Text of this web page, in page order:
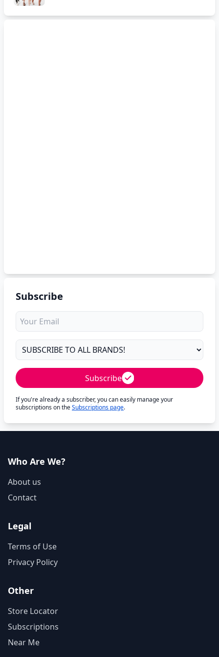
Subscribe
Subscribe
If you're already a subscriber, you can easily manage your
subscriptions on theSubscriptions page.
Who Are We?
About us
Contact
Legal
Terms of Use
Privacy Policy
Other
Store Locator
Subscriptions
Near Me